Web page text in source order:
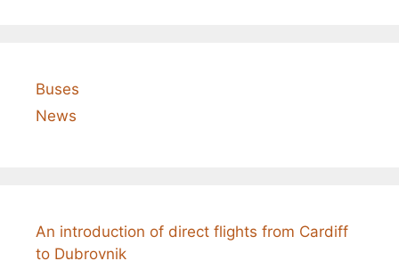
Buses
News
An introduction of direct flights from Cardiff
to Dubrovnik